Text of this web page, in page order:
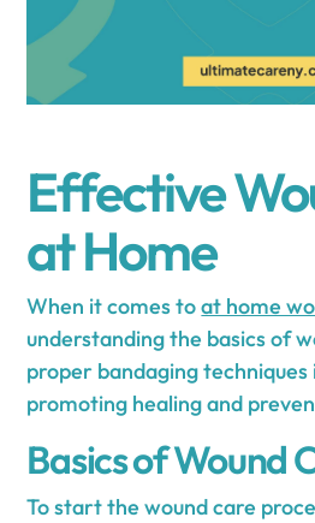
Effective
at Home
When it comes toat home
understanding the basics of
proper bandaging
promoting healing and
Basics of Wound
To start the wound care